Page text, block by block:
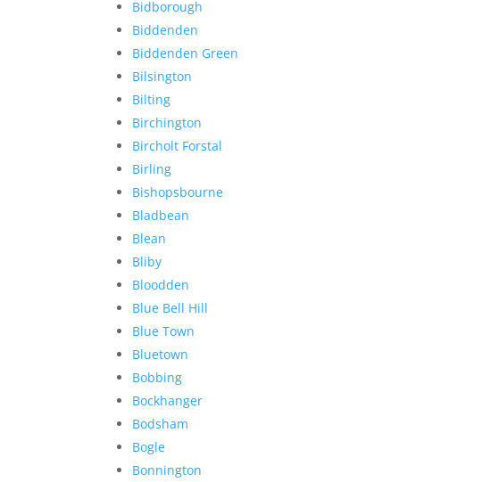
Bidborough
Biddenden
Biddenden Green
Bilsington
Bilting
Birchington
Bircholt Forstal
Birling
Bishopsbourne
Bladbean
Blean
Bliby
Bloodden
Blue Bell Hill
Blue Town
Bluetown
Bobbing
Bockhanger
Bodsham
Bogle
Bonnington